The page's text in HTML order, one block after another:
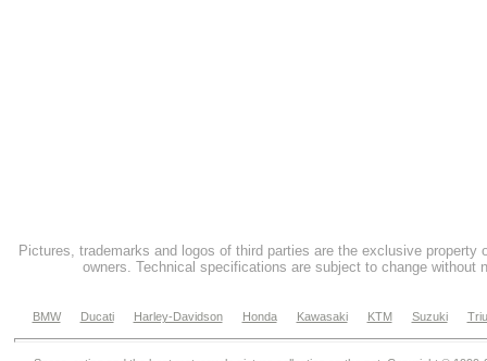
Pictures, trademarks and logos of third parties are the exclusive property
owners. Technical specifications are subject to change without
BMW Ducati Harley-Davidson Honda Kawasaki KTM Suzuki